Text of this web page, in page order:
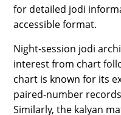
for detailed jodi
accessible format.
Night-session jodi
interest from chart
chart is known for its
paired-number
Similarly, the kalyan